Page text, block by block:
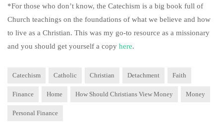
*For those who don’t know, the Catechism is a big book full of
Church teachings on the foundations of what we believe and how
to live as a Christian. This was my go-to resource as a missionary
and you should get yourself a copy here.
Catechism Catholic Christian Detachment Faith
Finance Home How Should Christians View Money Money
Personal Finance